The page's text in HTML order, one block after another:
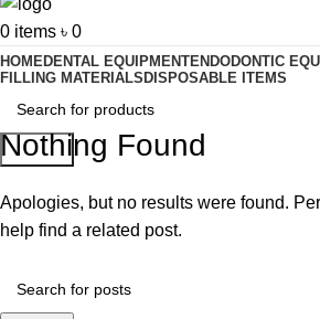
0 items ৳ 0
HOMEDENTAL EQUIPMENTENDODONTIC
FILLING MATERIALS DISPOSABLE ITEMS
Search
Nothing Found
Apologies, but no results were found.
help find a related post.